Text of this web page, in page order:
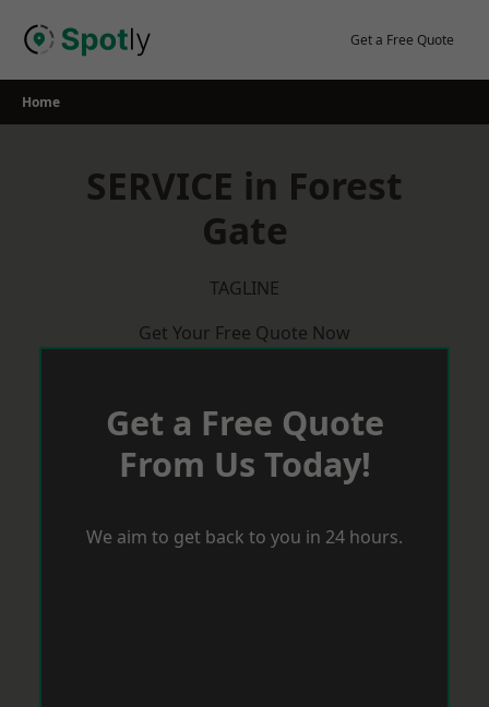
Get a Free Quote
Home
SERVICE in Forest
Gate
TAGLINE
Get Your Free Quote Now
Get a Free Quote
From Us Today!
We aim to get back to you in 24 hours.